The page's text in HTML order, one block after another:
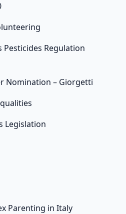
Regulation
Nomination – Giorgetti
Legislation
Parenting in Italy